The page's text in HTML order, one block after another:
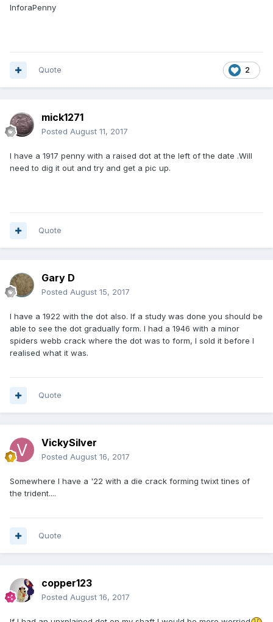
InforaPenny
2
Quote
mick1271
Posted August 11, 2017
I have a 1917 penny with a raised dot at the left of the date .Will
need to dig it out and try and get a pic up.
Quote
Gary D
Posted August 15, 2017
I have a 1922 with the dot also. If a study was done you should be
able to see the dot gradually form. I had a 1946 with a minor
spiders webb crack where the dot was to form, I sold it before I
realised what it was.
Quote
VickySilver
Posted August 16, 2017
Somewhere I have a '22 with a die crack forming twixt tines of
the trident....
Quote
copper123
Posted August 16, 2017